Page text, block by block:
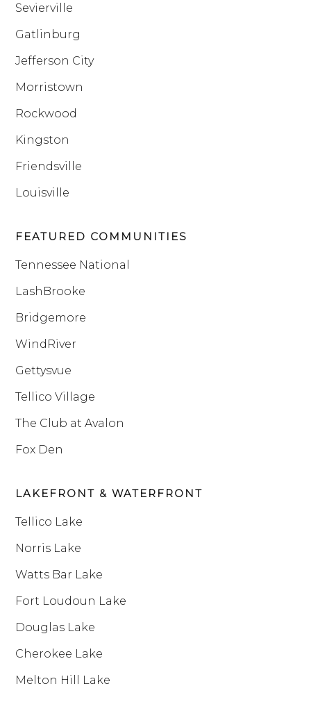
Sevierville
Gatlinburg
Jefferson City
Morristown
Rockwood
Kingston
Friendsville
Louisville
FEATURED COMMUNITIES
Tennessee National
LashBrooke
Bridgemore
WindRiver
Gettysvue
Tellico Village
The Club at Avalon
Fox Den
LAKEFRONT & WATERFRONT
Tellico Lake
Norris Lake
Watts Bar Lake
Fort Loudoun Lake
Douglas Lake
Cherokee Lake
Melton Hill Lake